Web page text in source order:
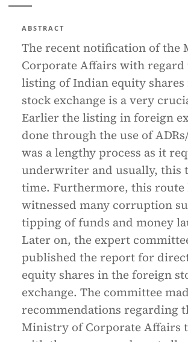
ABSTRACT
The recent notification of the
Corporate Affairs with
listing of Indian equity
stock exchange is a very
Earlier the listing in foreign
done through the use of
was a lengthy process as it
underwriter and usually, this
time. Furthermore, this route
witnessed many corruption
tipping of funds and money
Later on, the expert
published the report for
equity shares in the foreign
exchange. The committee
recommendations regarding
Ministry of Corporate Affairs